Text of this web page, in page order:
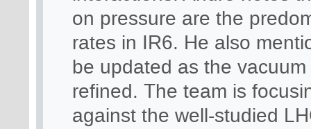
on pressure are the
rates in IR6. He also
be updated as the
refined. The team is
against the well-studied